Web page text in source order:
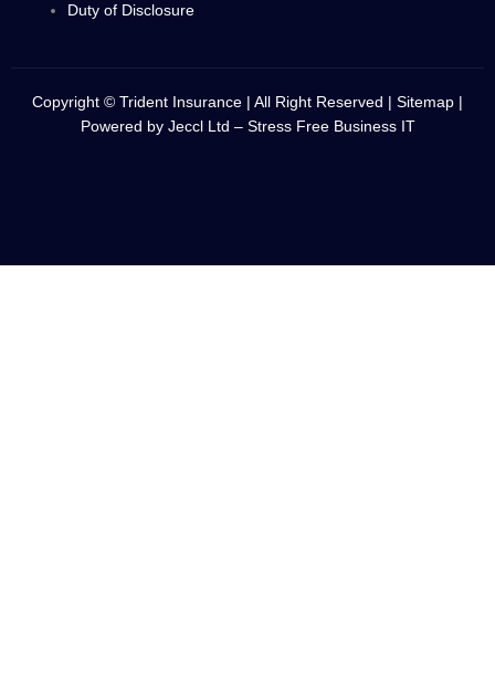
Duty of Disclosure
Copyright © Trident Insurance | All Right Reserved | Sitemap
Powered by Jeccl Ltd – Stress Free Business IT